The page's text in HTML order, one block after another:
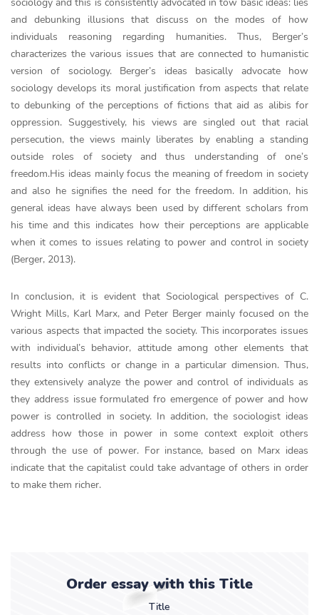
and debunking illusions that discuss on the modes of how
individuals reasoning regarding humanities. Thus, Berger’s
characterizes the various issues that are connected to humanistic
version of sociology. Berger’s ideas basically advocate how
sociology develops its moral justification from aspects that relate
to debunking of the perceptions of fictions that aid as alibis for
oppression. Suggestively, his views are singled out that racial
persecution, the views mainly liberates by enabling a standing
outside roles of society and thus understanding of one’s
freedom.His ideas mainly focus the meaning of freedom in society
and also he signifies the need for the freedom. In addition, his
general ideas have always been used by different scholars from
his time and this indicates how their perceptions are applicable
when it comes to issues relating to power and control in society
(Berger, 2013).
In conclusion, it is evident that Sociological perspectives of C.
Wright Mills, Karl Marx, and Peter Berger mainly focused on the
various aspects that impacted the society. This incorporates issues
with individual’s behavior, attitude among other elements that
results into conflicts or change in a particular dimension. Thus,
they extensively analyze the power and control of individuals as
they address issue formulated fro emergence of power and how
power is controlled in society. In addition, the sociologist ideas
address how those in power in some context exploit others
through the use of power. For instance, based on Marx ideas
indicate that the capitalist could take advantage of others in order
to make them richer.
Order essay with this Title
Title